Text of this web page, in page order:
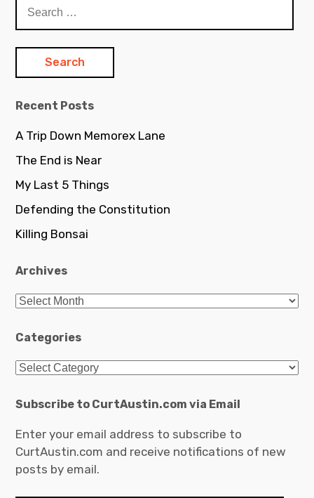
for:
Recent Posts
A Trip Down Memorex Lane
The End is Near
My Last 5 Things
Defending the Constitution
Killing Bonsai
Archives
Archives
Categories
Categories
Subscribe to CurtAustin.com via Email
Enter your email address to subscribe to
CurtAustin.com and receive notifications of new
posts by email.